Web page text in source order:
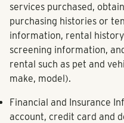
services purchased,
purchasing histories or
information, rental
screening information,
rental such as pet and
make, model).
Financial and Insurance
account, credit card and